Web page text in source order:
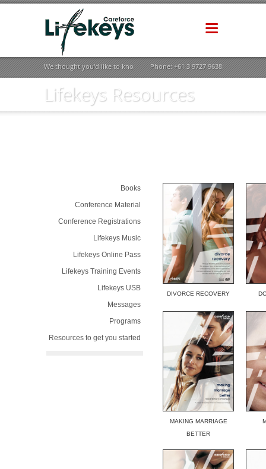
We thought you'd like to know how life could be better ...
Phone: +61 3 9727 9638
Lifekeys Resources
Books
Conference Material
Conference Registrations
Lifekeys Music
Lifekeys Online Pass
Lifekeys Training Events
Lifekeys USB
Messages
Programs
Resources to get you started
DIVORCE RECOVERY
MAKING MARRIAGE
BETTER